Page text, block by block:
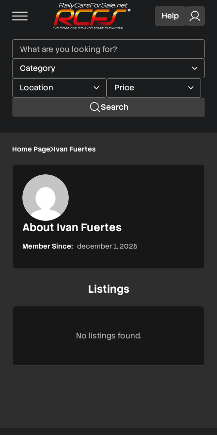
Help
Search
Home Page Ivan Fuertes
About Ivan Fuertes
Member Since: december 1, 2025
Listings
No listings found.